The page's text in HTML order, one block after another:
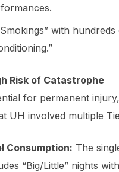
with
Risk of Catastrophe
for permanent
UH involved multiple
Consumption: The
“Big/Little” nights